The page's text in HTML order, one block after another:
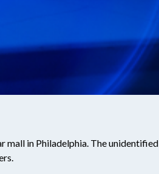
mall in Philadelphia. The unidentified